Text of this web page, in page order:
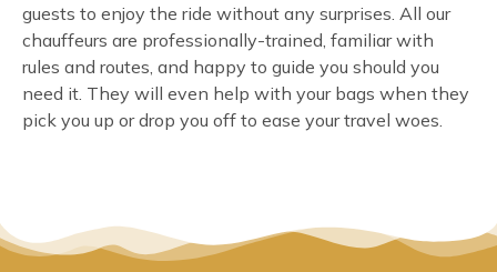
guests to enjoy the ride without any surprises. All our
chauffeurs are professionally-trained, familiar with
rules and routes, and happy to guide you should you
need it. They will even help with your bags when they
pick you up or drop you off to ease your travel woes.